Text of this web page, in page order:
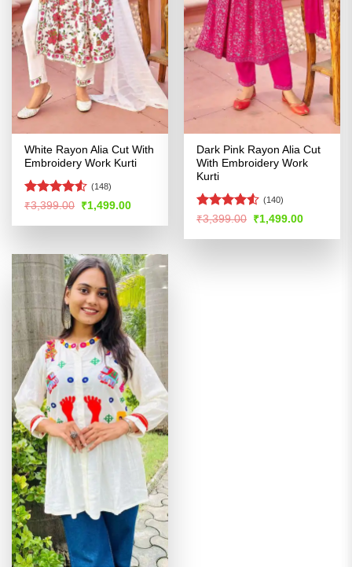
White Rayon Alia Cut With
Embroidery Work Kurti
Rated4.53
(148)
₹3,399.00 Original
was:
₹1,499.00Current
is:
Dark Pink Rayon Alia Cut
With Embroidery Work
Kurti
Rated4.51
(140)
₹3,399.00 Original
was:
₹1,499.00Current
is: